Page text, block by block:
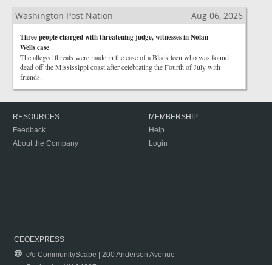
Washington Post Nation Aug 06, 2026
Three people charged with threatening judge, witnesses in Nolan
Wells case
The alleged threats were made in the case of a Black teen who was found
dead off the Mississippi coast after celebrating the Fourth of July with
friends.
RESOURCES
Feedback
About the Company
MEMBERSHIP
Help
Login
CEOEXPRESS
c/o CommunityScape | 200 Anderson Avenue